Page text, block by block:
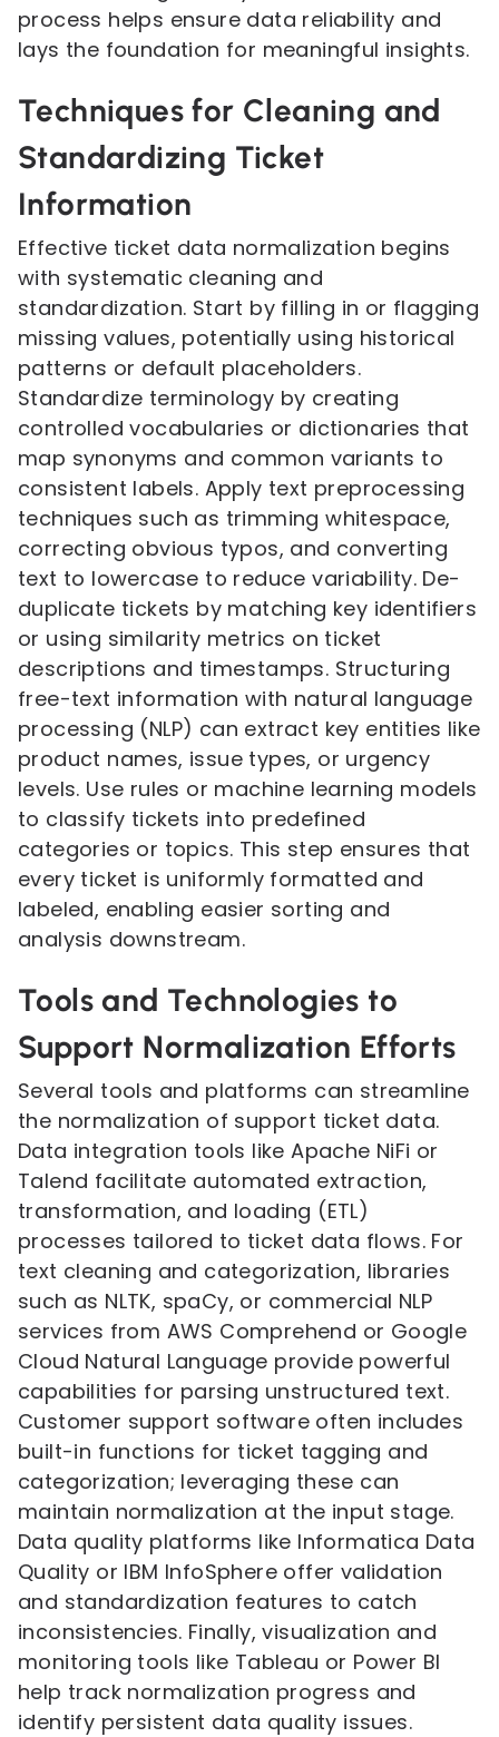
process helps ensure data reliability and
lays the foundation for meaningful insights.
Techniques for Cleaning and
Standardizing Ticket
Information
Effective ticket data normalization begins
with systematic cleaning and
standardization. Start by filling in or flagging
missing values, potentially using historical
patterns or default placeholders.
Standardize terminology by creating
controlled vocabularies or dictionaries that
map synonyms and common variants to
consistent labels. Apply text preprocessing
techniques such as trimming whitespace,
correcting obvious typos, and converting
text to lowercase to reduce variability. De-
duplicate tickets by matching key identifiers
or using similarity metrics on ticket
descriptions and timestamps. Structuring
free-text information with natural language
processing (NLP) can extract key entities like
product names, issue types, or urgency
levels. Use rules or machine learning models
to classify tickets into predefined
categories or topics. This step ensures that
every ticket is uniformly formatted and
labeled, enabling easier sorting and
analysis downstream.
Tools and Technologies to
Support Normalization Efforts
Several tools and platforms can streamline
the normalization of support ticket data.
Data integration tools like Apache NiFi or
Talend facilitate automated extraction,
transformation, and loading (ETL)
processes tailored to ticket data flows. For
text cleaning and categorization, libraries
such as NLTK, spaCy, or commercial NLP
services from AWS Comprehend or Google
Cloud Natural Language provide powerful
capabilities for parsing unstructured text.
Customer support software often includes
built-in functions for ticket tagging and
categorization; leveraging these can
maintain normalization at the input stage.
Data quality platforms like Informatica Data
Quality or IBM InfoSphere offer validation
and standardization features to catch
inconsistencies. Finally, visualization and
monitoring tools like Tableau or Power BI
help track normalization progress and
identify persistent data quality issues.